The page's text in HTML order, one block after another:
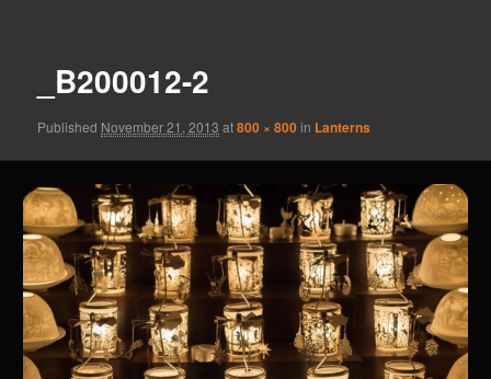
_B200012-2
Published November 21, 2013 at800 × 800in Lanterns